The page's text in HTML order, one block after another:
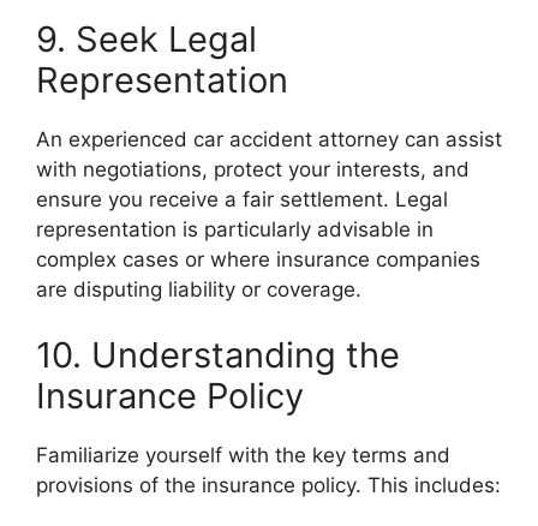
9. Seek Legal
Representation
An experienced car accident attorney can assist
with negotiations, protect your interests, and
ensure you receive a fair settlement. Legal
representation is particularly advisable in
complex cases or where insurance companies
are disputing liability or coverage.
10. Understanding the
Insurance Policy
Familiarize yourself with the key terms and
provisions of the insurance policy. This includes: